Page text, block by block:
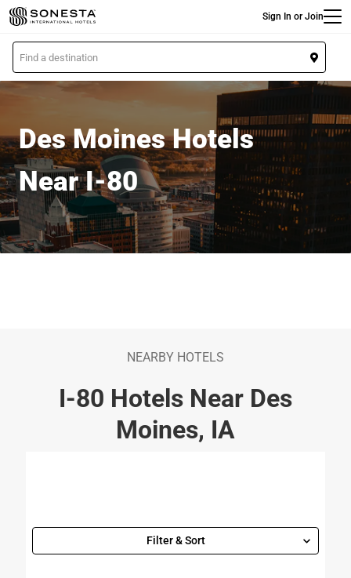
Skip
to
main
content
Sign In or Join
L
o
c
i
o
n
Des Moines Hotels
Near I-80
NEARBY HOTELS
I-80 Hotels Near Des
Moines, IA
Filter & Sort